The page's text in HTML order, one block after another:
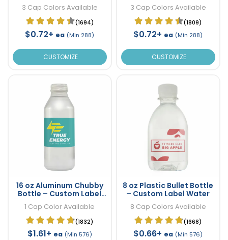
3 Cap Colors Available
(1694)
$0.72+ ea (Min 288)
CUSTOMIZE
3 Cap Colors Available
(1809)
$0.72+ ea (Min 288)
CUSTOMIZE
16 oz Aluminum Chubby
Bottle – Custom Label
1 Cap Color Available
(1832)
$1.61+ ea (Min 576)
8 oz Plastic Bullet Bottle
– Custom Label Water
8 Cap Colors Available
(1668)
$0.66+ ea (Min 576)